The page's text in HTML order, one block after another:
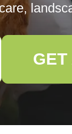
GET